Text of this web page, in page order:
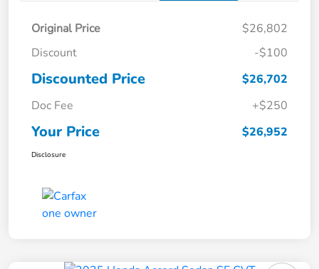
Original Price
$26,802
Discount
-$100
Discounted Price
$26,702
Doc Fee
+$250
Your Price $26,952
Disclosure